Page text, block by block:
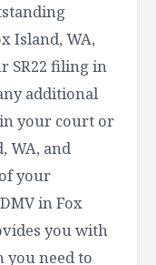
Island, WA,
SR22 filing in
additional
your court or
WA, and
your
in Fox
you with
you need to